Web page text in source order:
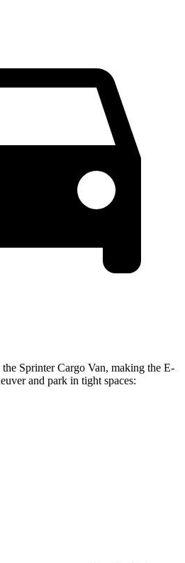
Sprinter Cargo Van, making the E-
and park in tight spaces: